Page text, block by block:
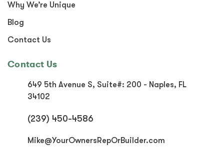
Contact Us
649 5th Avenue S, Suite#: 200 - Naples, FL
34102
(239) 450-4586
Mike@YourOwnersRepOrBuilder.com
Why We’re Unique
Blog
Contact Us